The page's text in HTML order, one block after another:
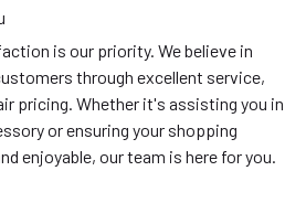
is our priority. We believe in
through excellent service,
pricing. Whether it's assisting you in
or ensuring your shopping
enjoyable, our team is here for you.